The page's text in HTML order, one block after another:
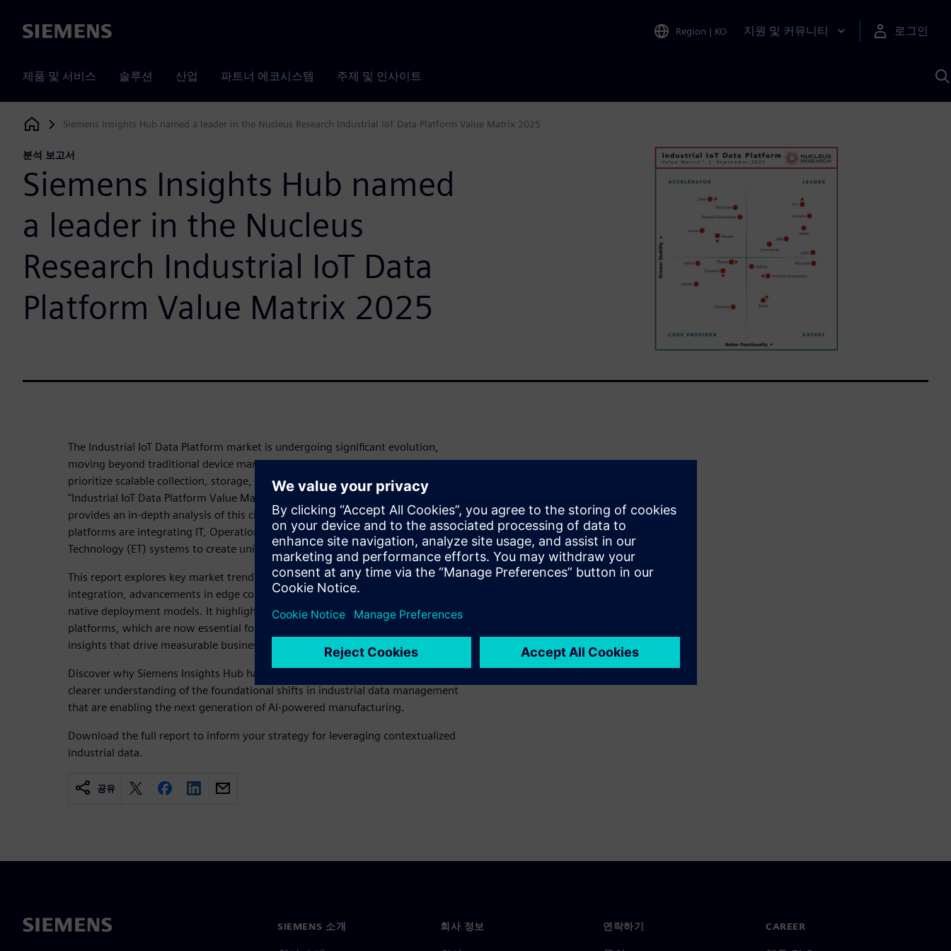
Siemens Region | KO 지원 및 커뮤니티 로그인
제품 및 서비스 솔루션 산업 파트너 에코시스템 주제 및 인사이트
Siemens Digital Industries Software
Siemens Insights Hub named a leader in the Nucleus Research Industrial IoT Data Platform Value Matrix 2025
분석 보고서
Siemens Insights Hub named
a leader in the Nucleus
Research Industrial IoT Data
Platform Value Matrix 2025
The Industrial IoT Data Platform market is undergoing significant evolution,
moving beyond traditional device management to advanced data platforms that
prioritize scalable collection, storage, and processing of industrial data. The
"Industrial IoT Data Platform Value Matrix 2025" report from Nucleus Research
provides an in-depth analysis of this changing landscape, detailing how
platforms are integrating IT, Operational Technology (OT), and Enterprise
Technology (ET) systems to create unified data foundations.
This report explores key market trends, including the impact of generative AI
integration, advancements in edge computing, and the expansion of cloud-
native deployment models. It highlights the capabilities that distinguish leading
platforms, which are now essential for transforming raw data into actionable
insights that drive measurable business value.
Discover why Siemens Insights Hub has been recognized as a Leader and gain a
clearer understanding of the foundational shifts in industrial data management
that are enabling the next generation of AI-powered manufacturing.
Download the full report to inform your strategy for leveraging contextualized
industrial data.
공유
SIEMENS 소개 회사 정보 연락하기 CAREER